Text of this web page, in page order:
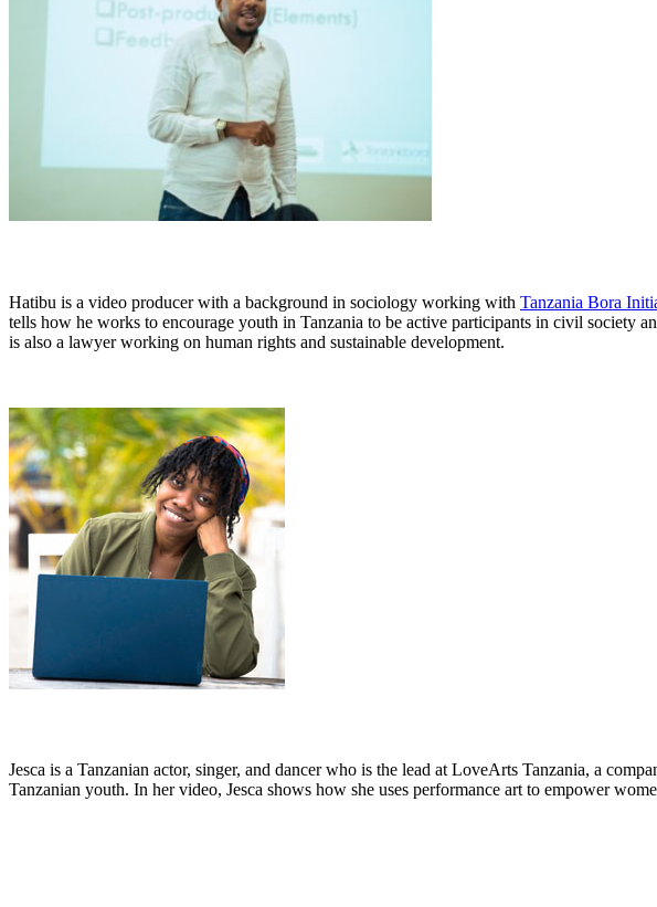
Hatibu is a video producer with a background in sociology working with Tanzania Bora
tells how he works to encourage youth in Tanzania to be active participants in civil society
is also a lawyer working on human rights and sustainable development.
Jesca is a Tanzanian actor, singer, and dancer who is the lead at LoveArts Tanzania, a
Tanzanian youth. In her video, Jesca shows how she uses performance art to empower